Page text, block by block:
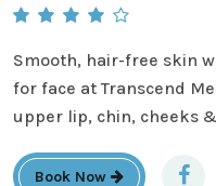
Smooth, hair-free skin
for face at Transcend
upper lip, chin, cheeks
Book Now